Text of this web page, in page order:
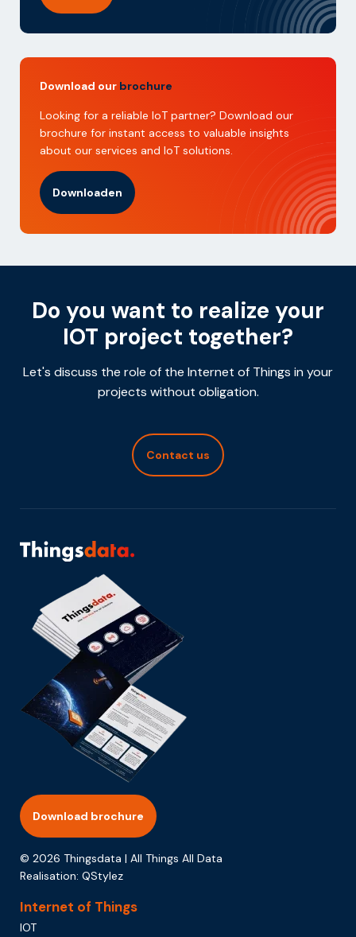
Download our brochure
Looking for a reliable IoT partner? Download our
brochure for instant access to valuable insights
about our services and IoT solutions.
Downloaden
Do you want to realize your
IOT project together?
Let's discuss the role of the Internet of Things in your
projects without obligation.
Contact us
Download brochure
© 2026 Thingsdata | All Things All Data
Realisation: QStylez
Internet of Things
IOT